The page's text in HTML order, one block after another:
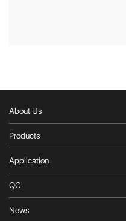
About Us
Products
Application
QC
News